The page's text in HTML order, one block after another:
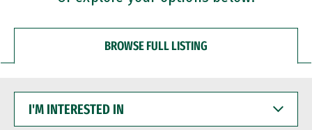
BROWSE FULL LISTING
INTERESTED